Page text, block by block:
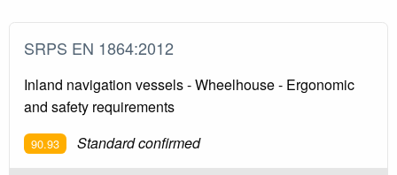
SRPS EN 1864:2012
Inland navigation vessels - Wheelhouse - Ergonomic
and safety requirements
90.93 Standard confirmed